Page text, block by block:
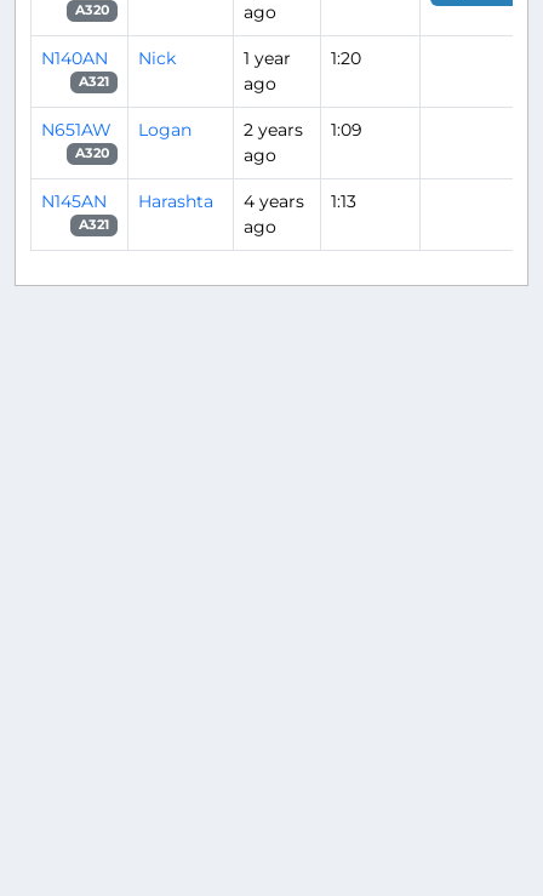
A320
ago
N140AN
A321
Nick
1 year
ago
1:20
N651AW
A320
Logan
2 years
ago
1:09
N145AN
A321
Harashta
4 years
ago
1:13